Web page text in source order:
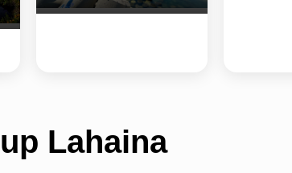
Lahaina